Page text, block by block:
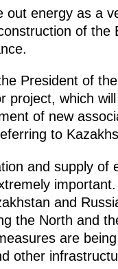
energy as a
of the
President of
project, which
of new
to
and supply of
and
the North and
are
other